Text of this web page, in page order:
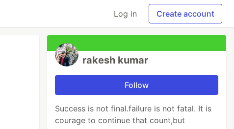
Log in Create account
rakesh kumar
Follow
Success is not final.failure is not fatal. It is
courage to continue that count,but